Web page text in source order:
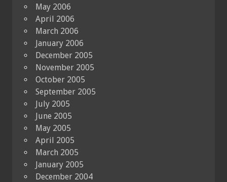
May 2006
April 2006
March 2006
January 2006
December 2005
November 2005
October 2005
September 2005
July 2005
June 2005
May 2005
April 2005
March 2005
January 2005
December 2004